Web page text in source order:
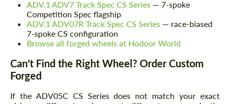
ADV.1 ADV7 Track Spec CS Series — 7-spoke
Competition Spec flagship
ADV.1 ADV07R Track Spec CS Series — race-biased
7-spoke CS configuration
Browse all forged wheels at Hodoor World
Can't Find the Right Wheel? Order Custom
Forged
If the ADV05C CS Series does not match your exact
Request a text back
Please use this form to fill in some basic
information for your price request. We will
contact you within 1 business day with our
most competitive offer.
Request a text back
Please use this form to fill in some basic
information for your price request. We will
most competitive offer.